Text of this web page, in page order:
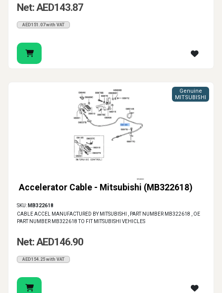
Net: AED143.87
AED151.07 with VAT
Accelerator Cable - Mitsubishi (MB322618)
Genuine
MITSUBISHI
SKU: MB322618
CABLE ACCEL MANUFACTURED BY MITSUBISHI , PART NUMBER MB322618 , OE
PART NUMBER MB322618 TO FIT MITSUBISHI VEHICLES
Net: AED146.90
AED154.25 with VAT